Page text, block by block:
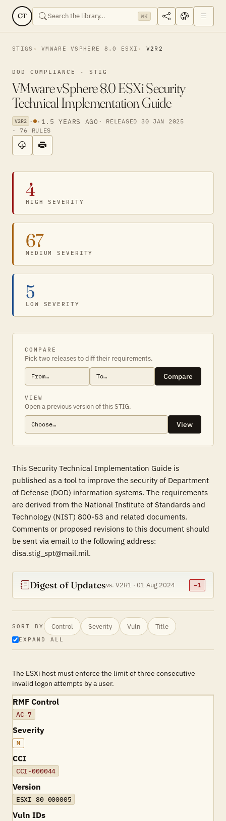
CT ⌘K
STIGS VMWARE VSPHERE 8.0 ESXI V2R2
DOD COMPLIANCE · STIG
VMware vSphere 8.0 ESXi Security
Technical Implementation Guide
V2R2 · · 1.5 YEARS AGO · RELEASED 30 JAN 2025
· 76 RULES
4
HIGH SEVERITY
67
MEDIUM SEVERITY
5
LOW SEVERITY
COMPARE
Pick two releases to diff their requirements.
Compare
VIEW
Open a previous version of this STIG.
View
This Security Technical Implementation Guide is
published as a tool to improve the security of Department
of Defense (DOD) information systems. The requirements
are derived from the National Institute of Standards and
Technology (NIST) 800-53 and related documents.
Comments or proposed revisions to this document should
be sent via email to the following address:
disa.stig_spt@mail.mil.
Digest of Updatesvs. V2R1 · 01 Aug 2024 −1
SORT BY Control Severity Vuln Title
EXPAND ALL
The ESXi host must enforce the limit of three consecutive
invalid logon attempts by a user.
RMF Control
AC-7
Severity
M
CCI
CCI-000044
Version
ESXI-80-000005
Vuln IDs